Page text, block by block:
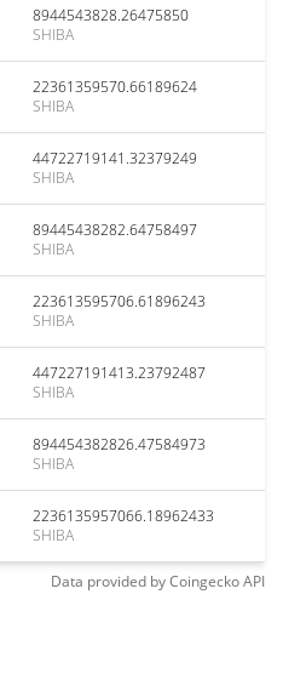
8944543828.26475850
SHIBA
22361359570.66189624
SHIBA
44722719141.32379249
SHIBA
89445438282.64758497
SHIBA
223613595706.61896243
SHIBA
447227191413.23792487
SHIBA
894454382826.47584973
SHIBA
2236135957066.18962433
SHIBA
Data provided byCoingeckoAPI